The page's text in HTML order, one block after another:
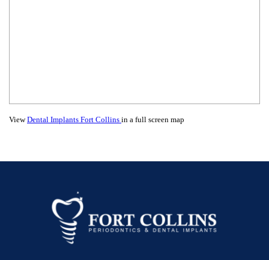
ViewDental Implants Fort Collins in a full screen map